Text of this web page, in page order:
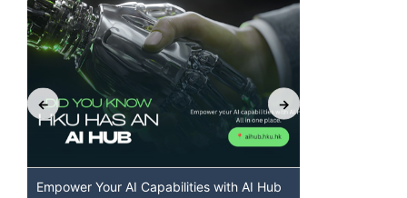
Empower Your AI Capabilities with AI Hub